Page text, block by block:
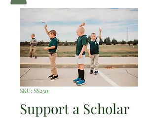
SKU: SS250
Support a Scholar